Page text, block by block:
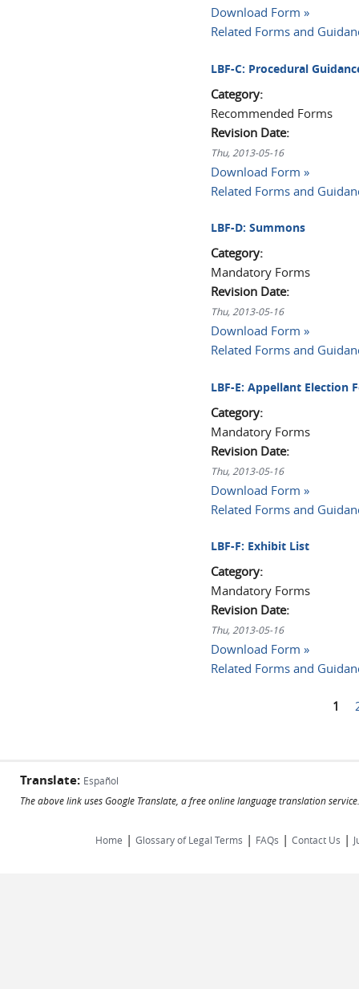
Download Form »
Related Forms and
LBF-C: Procedural
Category:
Recommended Forms
Revision Date:
Thu, 2013-05-16
Download Form »
Related Forms and
LBF-D: Summons
Category:
Mandatory Forms
Revision Date:
Thu, 2013-05-16
Download Form »
Related Forms and
LBF-E: Appellant Election
Category:
Mandatory Forms
Revision Date:
Thu, 2013-05-16
Download Form »
Related Forms and
LBF-F: Exhibit List
Category:
Mandatory Forms
Revision Date:
Thu, 2013-05-16
Download Form »
Related Forms and
1
Translate: Español
The above link uses Google Translate, a free online language translation
Home | Glossary of Legal Terms | FAQs | Contact Us |